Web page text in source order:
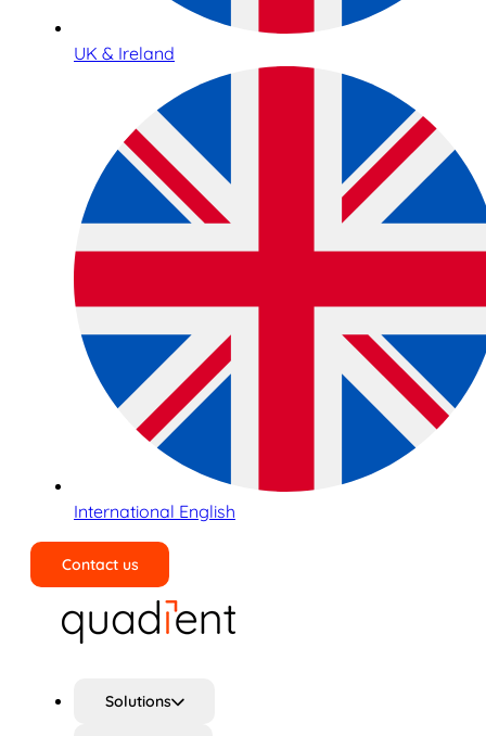
UK & Ireland
International English
Contact us
Solutions